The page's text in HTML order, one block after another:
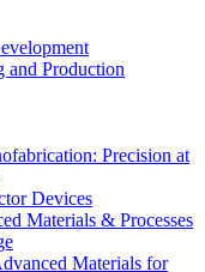
Production
Precision at
Devices
Materials & Processes
Materials for